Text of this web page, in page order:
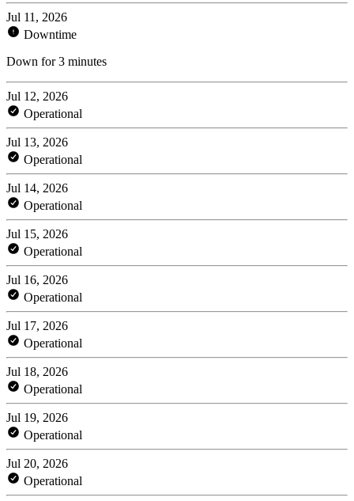
Jul 11, 2026
Downtime
Down for 3 minutes
Jul 12, 2026
Operational
Jul 13, 2026
Operational
Jul 14, 2026
Operational
Jul 15, 2026
Operational
Jul 16, 2026
Operational
Jul 17, 2026
Operational
Jul 18, 2026
Operational
Jul 19, 2026
Operational
Jul 20, 2026
Operational